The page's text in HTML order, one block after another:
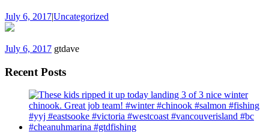
July 6, 2017|Uncategorized
July 6, 2017 gtdave
Recent Posts